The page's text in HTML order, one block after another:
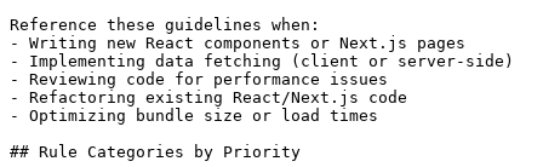
Reference these guidelines when:
- Writing new React components or Next.js pages
- Implementing data fetching (client or server-side)
- Reviewing code for performance issues
- Refactoring existing React/Next.js code
- Optimizing bundle size or load times
## Rule Categories by Priority